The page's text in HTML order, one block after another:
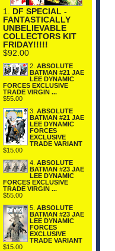
1. DF SPECIAL -
FANTASTICALLY
UNBELIEVABLE
COLLECTORS KIT
FRIDAY!!!!!
$92.00
2. ABSOLUTE
BATMAN #21 JAE
LEE DYNAMIC
FORCES EXCLUSIVE
TRADE VIRGIN ...
$55.00
3. ABSOLUTE
BATMAN #21 JAE
LEE DYNAMIC
FORCES
EXCLUSIVE
TRADE VARIANT
$15.00
4. ABSOLUTE
BATMAN #23 JAE
LEE DYNAMIC
FORCES EXCLUSIVE
TRADE VIRGIN ...
$55.00
5. ABSOLUTE
BATMAN #23 JAE
LEE DYNAMIC
FORCES
EXCLUSIVE
TRADE VARIANT
$15.00